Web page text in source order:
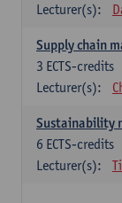
Lecturer(s):
Supply chain
3 ECTS-credits
Lecturer(s):
Sustainability
6 ECTS-credits
Lecturer(s):